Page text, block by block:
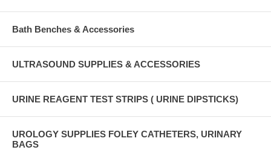
Bath Benches & Accessories
ULTRASOUND SUPPLIES & ACCESSORIES
URINE REAGENT TEST STRIPS ( URINE DIPSTICKS)
UROLOGY SUPPLIES FOLEY CATHETERS, URINARY
BAGS